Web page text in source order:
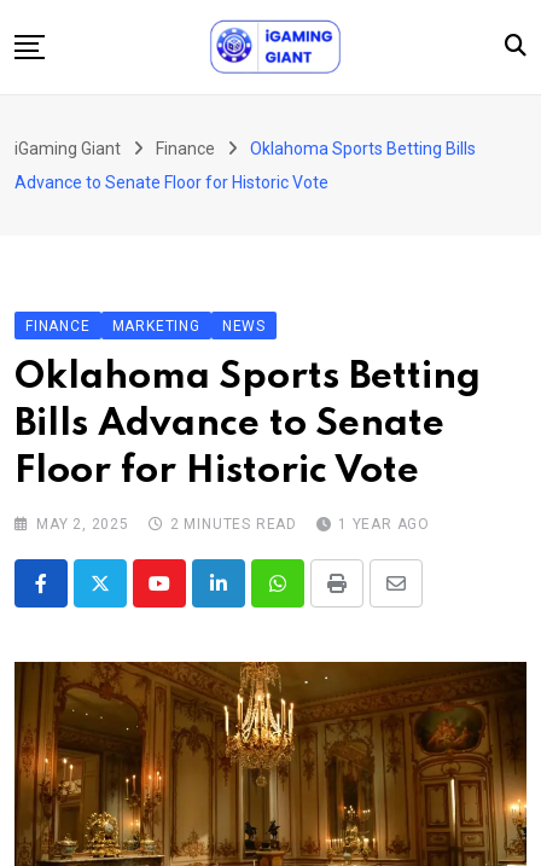
to
Podcast
About Us
Contact
iGaming Giant Finance
Oklahoma Sports Betting Bills
Advance to Senate Floor for Historic Vote
FINANCE MARKETING NEWS
Oklahoma Sports Betting
Bills Advance to Senate
Floor for Historic Vote
MAY 2, 2025 2 MINUTES READ 1 YEAR AGO
YoutubeLinkedInWhatsappPrint
Share
Email